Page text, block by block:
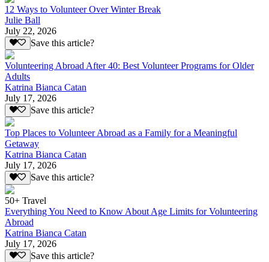
12 Ways to Volunteer Over Winter Break
Julie Ball
July 22, 2026
Save this article?
Volunteering Abroad After 40: Best Volunteer Programs for Older
Adults
Katrina Bianca Catan
July 17, 2026
Save this article?
Top Places to Volunteer Abroad as a Family for a Meaningful
Getaway
Katrina Bianca Catan
July 17, 2026
Save this article?
50+ Travel
Everything You Need to Know About Age Limits for Volunteering
Abroad
Katrina Bianca Catan
July 17, 2026
Save this article?